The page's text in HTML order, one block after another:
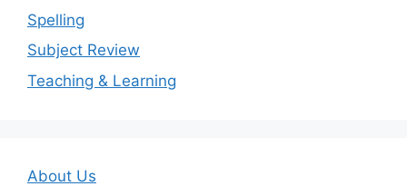
Spelling
Subject Review
Teaching & Learning
About Us